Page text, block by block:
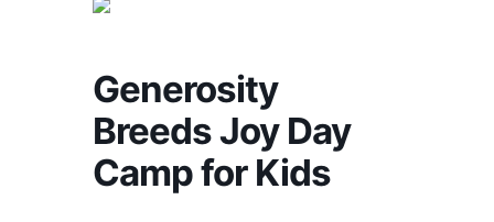
Generosity
Breeds Joy Day
Camp for Kids